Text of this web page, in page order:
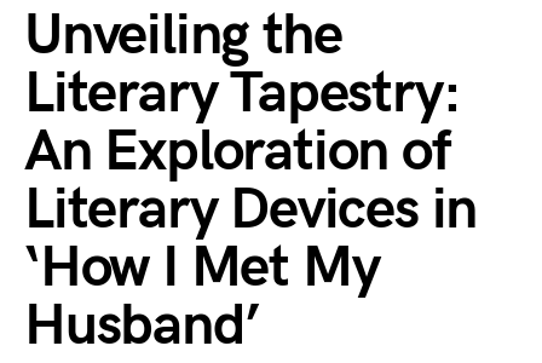
Unveiling the
Literary Tapestry:
An Exploration of
Literary Devices in
‘How I Met My
Husband’